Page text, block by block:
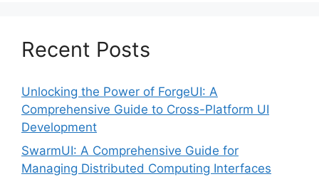
Recent Posts
Unlocking the Power of ForgeUI: A
Comprehensive Guide to Cross-Platform UI
Development
SwarmUI: A Comprehensive Guide for
Managing Distributed Computing Interfaces